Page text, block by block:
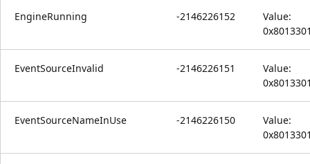
EngineRunning -2146226152
Value:
EventSourceInvalid -2146226151
Value:
EventSourceNameInUse -2146226150
Value: